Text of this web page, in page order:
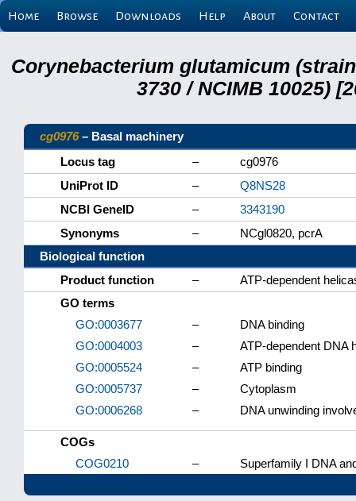
Home Browse Downloads Help About Contact
Corynebacterium glutamicum (strain
3730 / NCIMB 10025)
cg0976– Basal machinery
Locus tag
–
cg0976
UniProt ID
–
Q8NS28
NCBI GeneID
–
3343190
Synonyms
–
NCgl0820, pcrA
Biological function
Product function
–
ATP-dependent
GO terms
GO:0003677
–
DNA binding
GO:0004003
–
ATP-dependent DNA
GO:0005524
–
ATP binding
GO:0005737
–
Cytoplasm
GO:0006268
– DNA unwinding
COGs
COG0210
– Superfamily I DNA